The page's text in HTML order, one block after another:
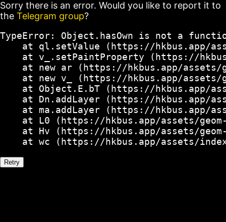
Sorry there is an error. Would you like to report it to
the Telegram group?
TypeError: Object.hasOwn is not a
at ql.setValue (https://hkbus.app/
at v_.setPaintProperty (https://
at new ar (https://hkbus.app/
at new v_ (https://hkbus.app/
at Object.E.bT (https://hkbus.app/
at Dn.addLayer (https://hkbus.app/
at ma.addLayer (https://hkbus.app/
at L0 (https://hkbus.app/assets/
at Hv (https://hkbus.app/assets/
at wc (https://hkbus.app/assets/
Retry